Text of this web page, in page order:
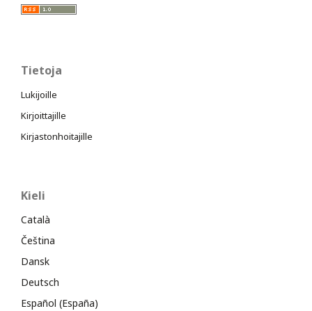
Tietoja
Lukijoille
Kirjoittajille
Kirjastonhoitajille
Kieli
Català
Čeština
Dansk
Deutsch
Español (España)